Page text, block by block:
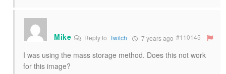
Mike Reply to Twitch 7 years ago #110145
I was using the mass storage method. Does this not work
for this image?